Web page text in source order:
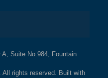
Suite No.984, Fountain
rights reserved. Built with